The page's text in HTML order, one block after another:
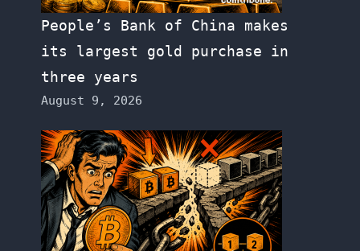
People’s Bank of China makes
its largest gold purchase in
three years
August 9, 2026